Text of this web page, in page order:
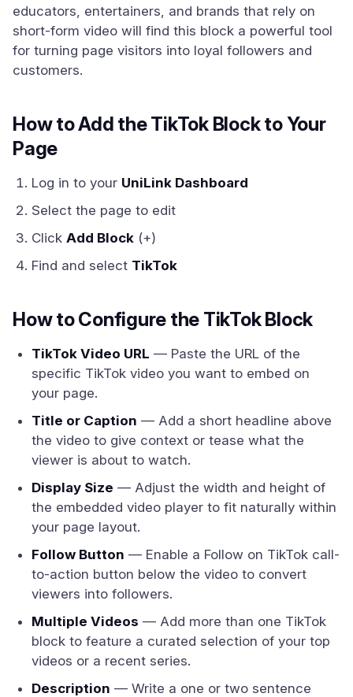
educators, entertainers, and brands that rely on
short-form video will find this block a powerful tool
for turning page visitors into loyal followers and
customers.
How to Add the TikTok Block to Your
Page
Log in to your UniLink Dashboard
Select the page to edit
Click Add Block (+)
Find and select TikTok
How to Configure the TikTok Block
TikTok Video URL — Paste the URL of the
specific TikTok video you want to embed on
your page.
Title or Caption — Add a short headline above
the video to give context or tease what the
viewer is about to watch.
Display Size — Adjust the width and height of
the embedded video player to fit naturally within
your page layout.
Follow Button — Enable a Follow on TikTok call-
to-action button below the video to convert
viewers into followers.
Multiple Videos — Add more than one TikTok
block to feature a curated selection of your top
videos or a recent series.
Description — Write a one or two sentence